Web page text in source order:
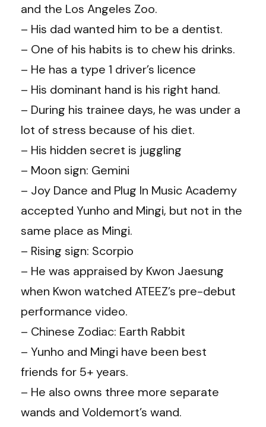
and the Los Angeles Zoo.
– His dad wanted him to be a dentist.
– One of his habits is to chew his drinks.
– He has a type 1 driver’s licence
– His dominant hand is his right hand.
– During his trainee days, he was under a
lot of stress because of his diet.
– His hidden secret is juggling
– Moon sign: Gemini
– Joy Dance and Plug In Music Academy
accepted Yunho and Mingi, but not in the
same place as Mingi.
– Rising sign: Scorpio
– He was appraised by Kwon Jaesung
when Kwon watched ATEEZ’s pre-debut
performance video.
– Chinese Zodiac: Earth Rabbit
– Yunho and Mingi have been best
friends for 5+ years.
– He also owns three more separate
wands and Voldemort’s wand.